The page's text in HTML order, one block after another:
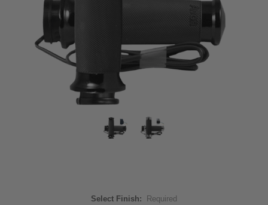
Select Finish: Required